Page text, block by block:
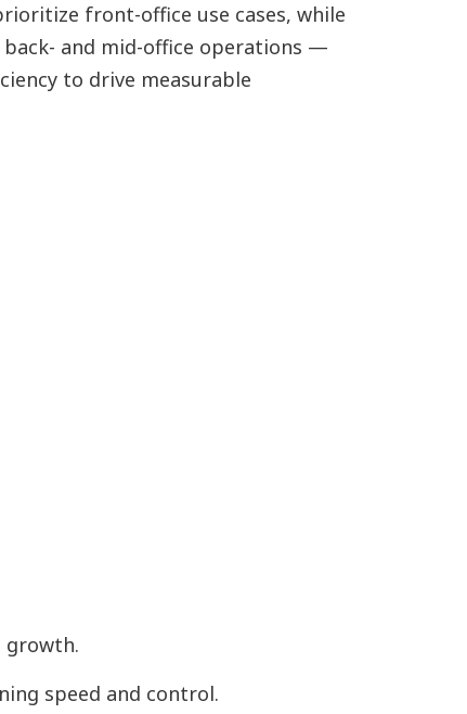
front-office use cases, while
back- and mid-office operations —
to drive measurable
growth.
speed and control.